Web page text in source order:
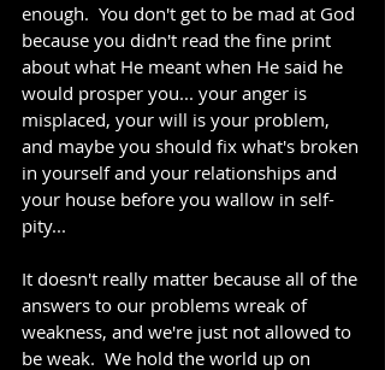
enough.  You don't get to be mad at God
because you didn't read the fine print
about what He meant when He said he
would prosper you... your anger is
misplaced, your will is your problem,
and maybe you should fix what's broken
in yourself and your relationships and
your house before you wallow in self-
pity...
It doesn't really matter because all of the
answers to our problems wreak of
weakness, and we're just not allowed to
be weak.  We hold the world up on